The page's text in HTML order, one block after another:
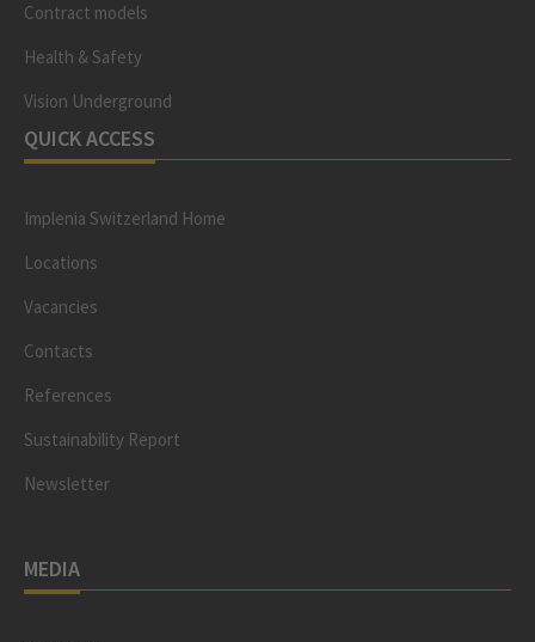
Contract models
Health & Safety
Vision Underground
QUICK ACCESS
Implenia Switzerland Home
Locations
Vacancies
Contacts
References
Sustainability Report
Newsletter
MEDIA